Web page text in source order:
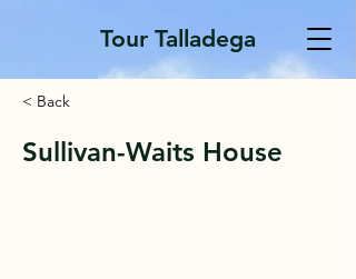
Tour Talladega
< Back
Sullivan-Waits House